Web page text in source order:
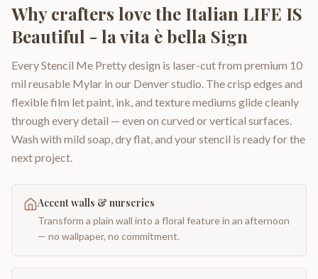
Why crafters love the Italian LIFE IS
Beautiful - la vita è bella Sign
Every Stencil Me Pretty design is laser-cut from premium 10
mil reusable Mylar in our Denver studio. The crisp edges and
flexible film let paint, ink, and texture mediums glide cleanly
through every detail — even on curved or vertical surfaces.
Wash with mild soap, dry flat, and your stencil is ready for the
next project.
Accent walls & nurseries
Transform a plain wall into a floral feature in an afternoon
— no wallpaper, no commitment.